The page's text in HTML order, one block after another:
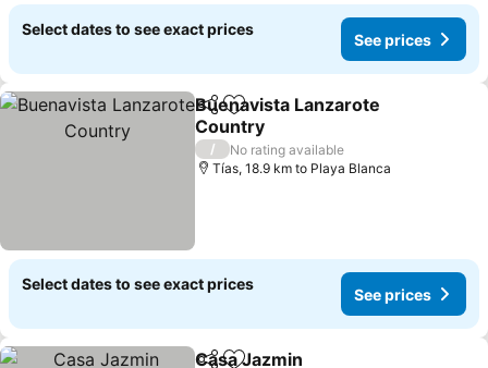
Select dates to see exact prices
See prices
ShareAdd to favorites
Buenavista Lanzarote
Country
/
No rating available
Tías, 18.9 km to Playa Blanca
Select dates to see exact prices
See prices
Casa Jazmin